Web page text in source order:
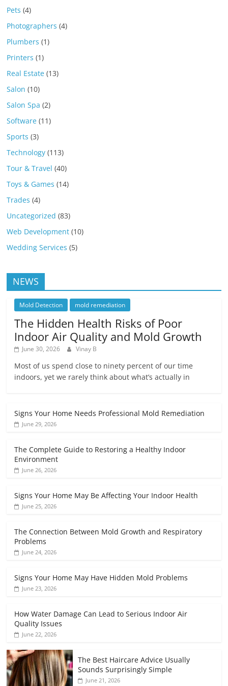
Pets (4)
Photographers (4)
Plumbers (1)
Printers (1)
Real Estate (13)
Salon (10)
Salon Spa (2)
Software (11)
Sports (3)
Technology (113)
Tour & Travel (40)
Toys & Games (14)
Trades (4)
Uncategorized (83)
Web Development (10)
Wedding Services (5)
NEWS
Mold Detection mold remediation
The Hidden Health Risks of Poor
Indoor Air Quality and Mold Growth
June 30, 2026 Vinay B
Most of us spend close to ninety percent of our time
indoors, yet we rarely think about what’s actually in
Signs Your Home Needs Professional Mold Remediation
June 29, 2026
The Complete Guide to Restoring a Healthy Indoor
Environment
June 26, 2026
Signs Your Home May Be Affecting Your Indoor Health
June 25, 2026
The Connection Between Mold Growth and Respiratory
Problems
June 24, 2026
Signs Your Home May Have Hidden Mold Problems
June 23, 2026
How Water Damage Can Lead to Serious Indoor Air
Quality Issues
June 22, 2026
The Best Haircare Advice Usually
Sounds Surprisingly Simple
June 21, 2026